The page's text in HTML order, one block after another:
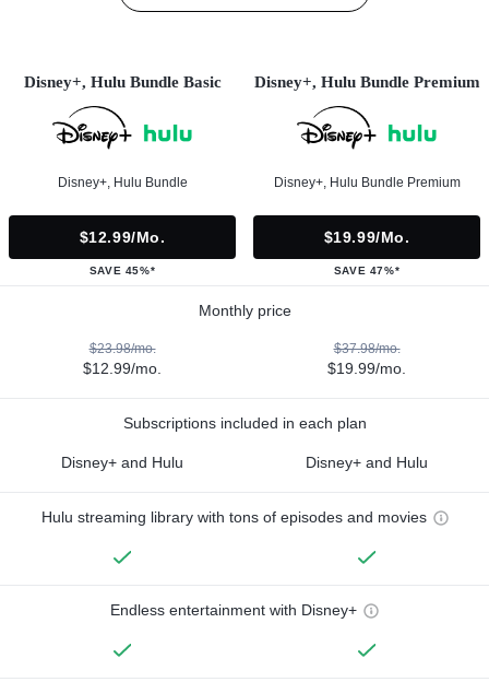
Disney+, Hulu Bundle Basic
Disney+, Hulu Bundle
$12.99/mo.
SAVE 45%*
Disney+, Hulu Bundle Premium
Disney+, Hulu Bundle Premium
$19.99/mo.
SAVE 47%*
Monthly price
$23.98/mo.
$12.99/mo.
$37.98/mo.
$19.99/mo.
Subscriptions included in each plan
Disney+ and Hulu Disney+ and Hulu
Hulu streaming library with tons of episodes and movies
Endless entertainment with Disney+